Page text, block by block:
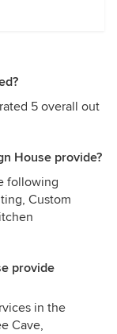
5 overall out
House provide?
following
Custom
provide
in the
Cave,